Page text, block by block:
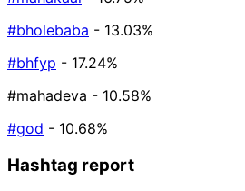
#bholebaba - 13.03%
#bhfyp - 17.24%
#mahadeva - 10.58%
#god - 10.68%
Hashtag report